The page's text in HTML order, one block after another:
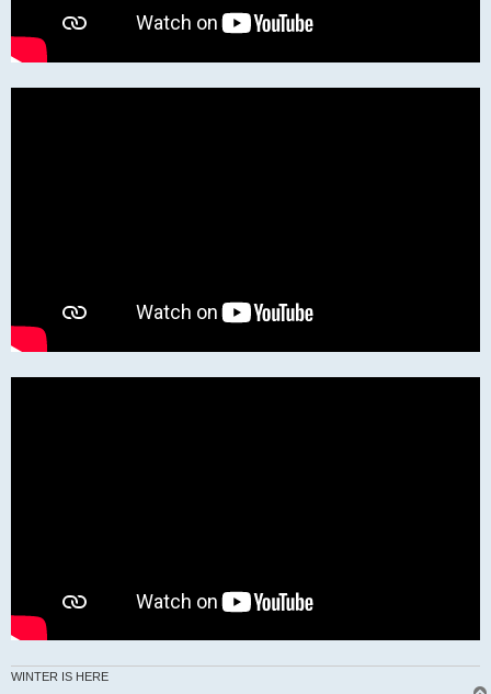
WINTER IS HERE